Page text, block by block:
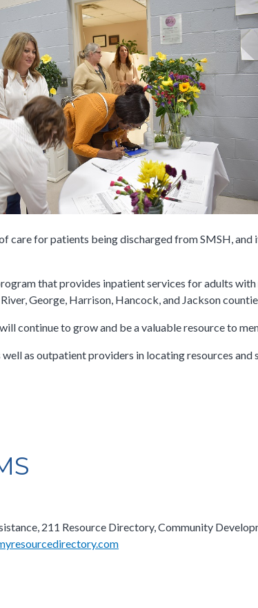
care for patients being discharged from SMSH,
that provides inpatient services for adults
George, Harrison, Hancock, and Jackson
continue to grow and be a valuable resource to
as outpatient providers in locating resources and
211 Resource Directory, Community